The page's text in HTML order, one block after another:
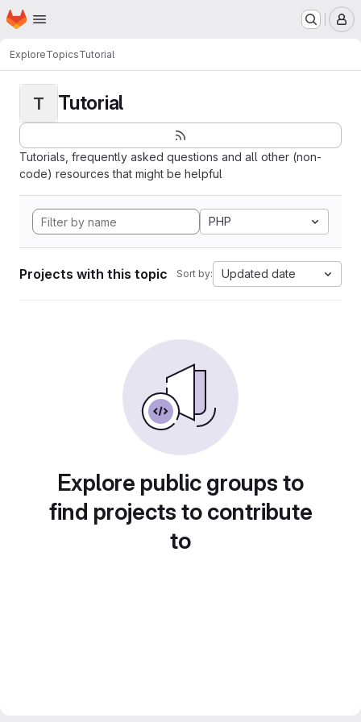
Skip to main content
Homepage
ExploreTopicsTutorial
T Tutorial
Tutorials, frequently asked questions and all other (non-
code) resources that might be helpful
PHP
Projects with this topic Sort by: Updated date
Explore public groups to
find projects to contribute
to